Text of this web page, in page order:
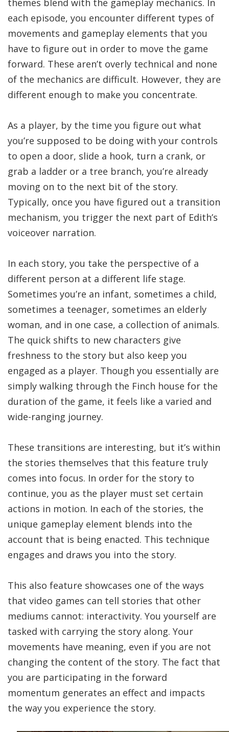
themes blend with the gameplay mechanics. In
each episode, you encounter different types of
movements and gameplay elements that you
have to figure out in order to move the game
forward. These aren’t overly technical and none
of the mechanics are difficult. However, they are
different enough to make you concentrate.
As a player, by the time you figure out what
you’re supposed to be doing with your controls
to open a door, slide a hook, turn a crank, or
grab a ladder or a tree branch, you’re already
moving on to the next bit of the story.
Typically, once you have figured out a transition
mechanism, you trigger the next part of Edith’s
voiceover narration.
In each story, you take the perspective of a
different person at a different life stage.
Sometimes you’re an infant, sometimes a child,
sometimes a teenager, sometimes an elderly
woman, and in one case, a collection of animals.
The quick shifts to new characters give
freshness to the story but also keep you
engaged as a player. Though you essentially are
simply walking through the Finch house for the
duration of the game, it feels like a varied and
wide-ranging journey.
These transitions are interesting, but it’s within
the stories themselves that this feature truly
comes into focus. In order for the story to
continue, you as the player must set certain
actions in motion. In each of the stories, the
unique gameplay element blends into the
account that is being enacted. This technique
engages and draws you into the story.
This also feature showcases one of the ways
that video games can tell stories that other
mediums cannot: interactivity. You yourself are
tasked with carrying the story along. Your
movements have meaning, even if you are not
changing the content of the story. The fact that
you are participating in the forward
momentum generates an effect and impacts
the way you experience the story.